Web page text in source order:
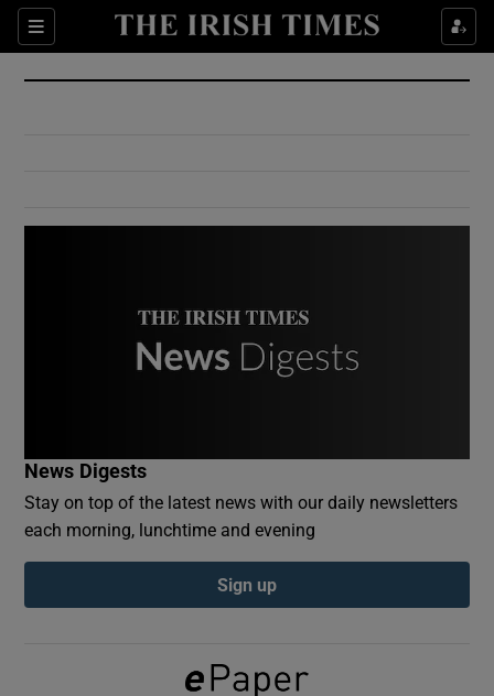
Sections
Show Culture sub sections
Show Environment sub sections
Show Podcasts sub sections
News Digests
Stay on top of the latest news with our daily newsletters
each morning, lunchtime and evening
Sign up